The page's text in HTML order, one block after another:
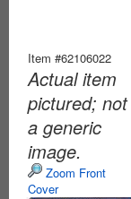
Item #62106022
Actual item
pictured; not
a generic
image.
Zoom Front
Cover